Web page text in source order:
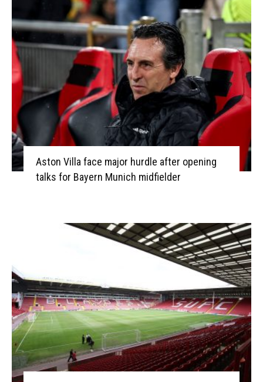
Aston Villa face major hurdle after opening
talks for Bayern Munich midfielder